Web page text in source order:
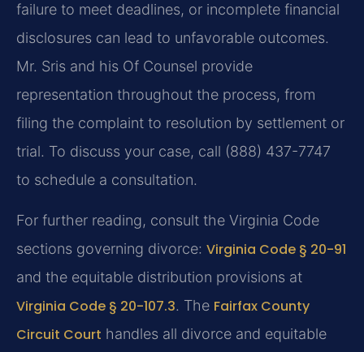
failure to meet deadlines, or incomplete financial
disclosures can lead to unfavorable outcomes.
Mr. Sris and his Of Counsel provide
representation throughout the process, from
filing the complaint to resolution by settlement or
trial. To discuss your case, call (888) 437-7747
to schedule a consultation.
For further reading, consult the Virginia Code
sections governing divorce: Virginia Code § 20-91
and the equitable distribution provisions at
Virginia Code § 20-107.3. The Fairfax County
Circuit Court handles all divorce and equitable